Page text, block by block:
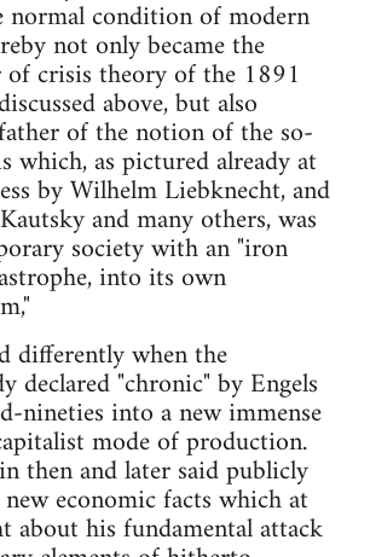
normal condition of modern
not only became the
crisis theory of the 1891
above, but also
of the notion of the so-
which, as pictured already at
by Wilhelm Liebknecht, and
and many others, was
society with an "iron
into its own
differently when the
declared "chronic" by Engels
nineties into a new immense
mode of production.
then and later said publicly
economic facts which at
about his fundamental attack